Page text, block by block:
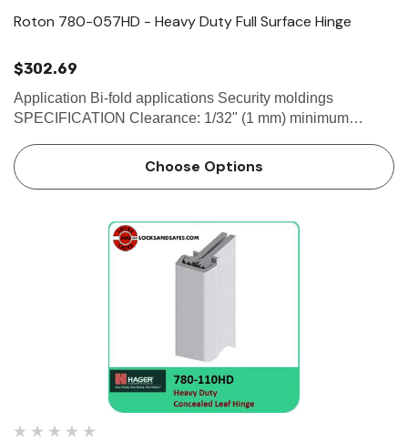
Roton 780-057HD - Heavy Duty Full Surface Hinge
$302.69
Application Bi-fold applications Security moldings
SPECIFICATION Clearance: 1/32" (1 mm) minimum
Sexbolt (Screw + Post)- #12-24 X...
Choose Options